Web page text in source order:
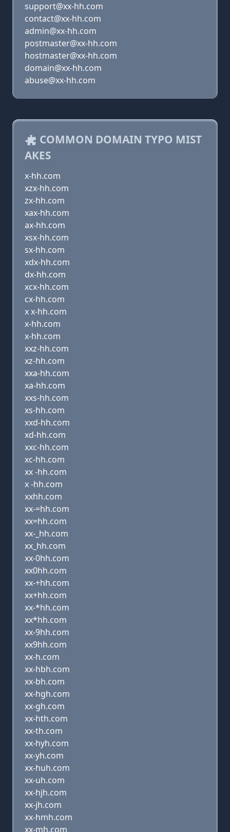
support@xx-hh.com
contact@xx-hh.com
admin@xx-hh.com
postmaster@xx-hh.com
hostmaster@xx-hh.com
domain@xx-hh.com
abuse@xx-hh.com
COMMON DOMAIN TYPO MIST
AKES
x-hh.com
xzx-hh.com
zx-hh.com
xax-hh.com
ax-hh.com
xsx-hh.com
sx-hh.com
xdx-hh.com
dx-hh.com
xcx-hh.com
cx-hh.com
x x-hh.com
x-hh.com
x-hh.com
xxz-hh.com
xz-hh.com
xxa-hh.com
xa-hh.com
xxs-hh.com
xs-hh.com
xxd-hh.com
xd-hh.com
xxc-hh.com
xc-hh.com
xx -hh.com
x -hh.com
xxhh.com
xx-=hh.com
xx=hh.com
xx-_hh.com
xx_hh.com
xx-0hh.com
xx0hh.com
xx-+hh.com
xx+hh.com
xx-*hh.com
xx*hh.com
xx-9hh.com
xx9hh.com
xx-h.com
xx-hbh.com
xx-bh.com
xx-hgh.com
xx-gh.com
xx-hth.com
xx-th.com
xx-hyh.com
xx-yh.com
xx-huh.com
xx-uh.com
xx-hjh.com
xx-jh.com
xx-hmh.com
xx-mh.com